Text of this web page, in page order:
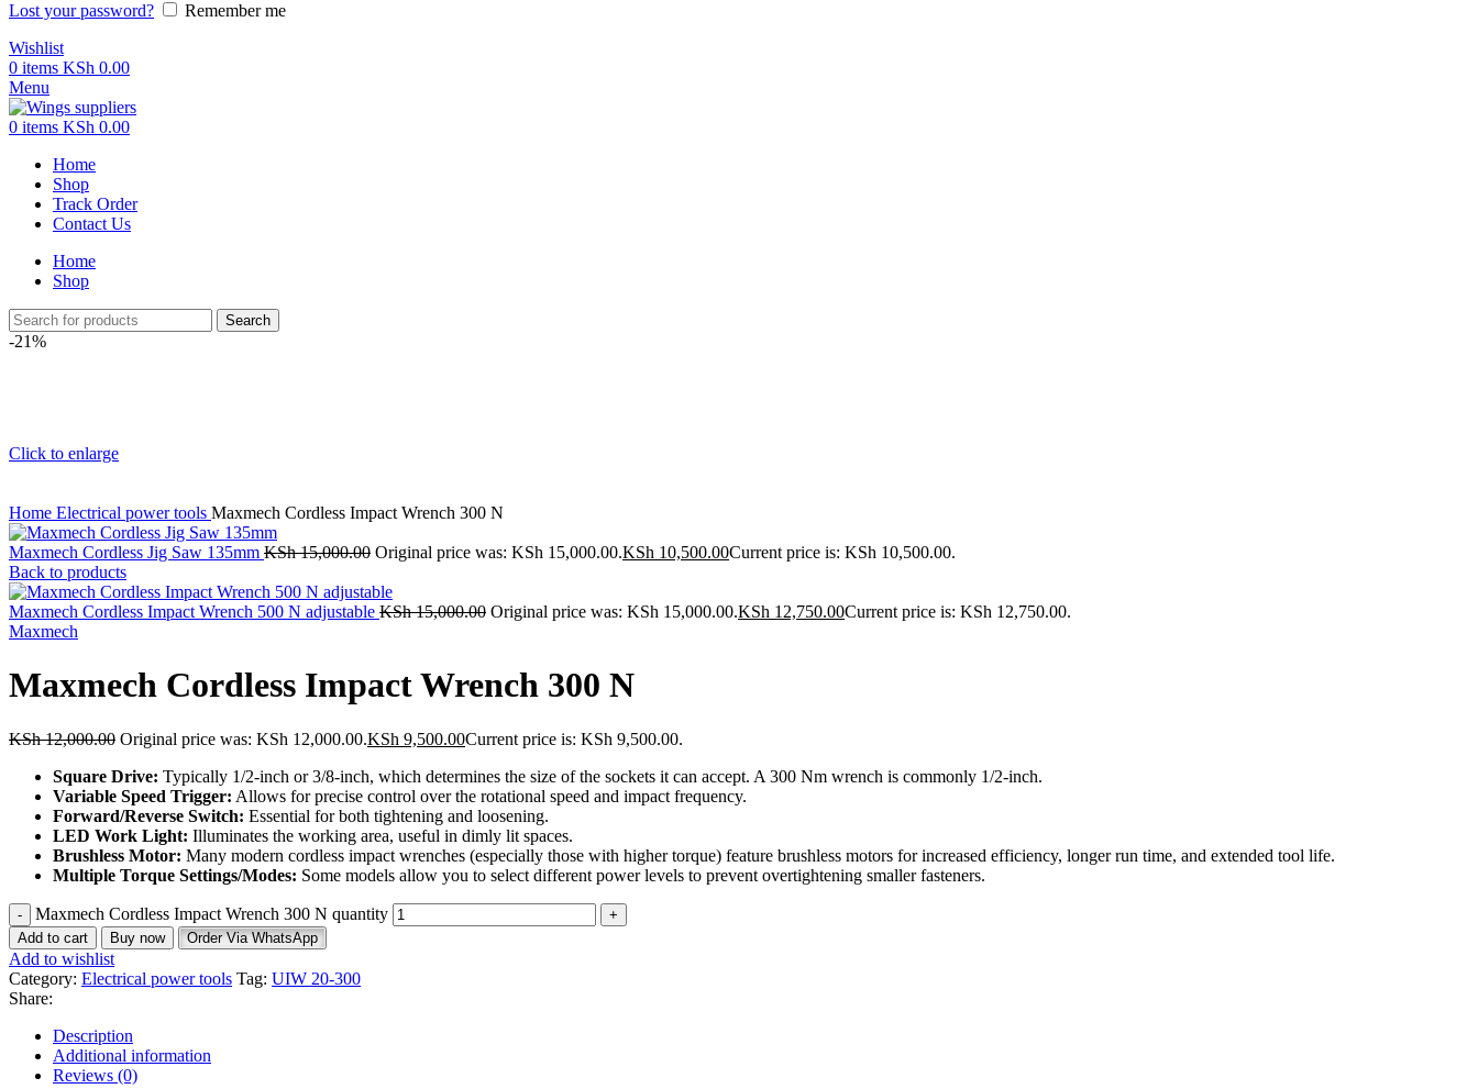
Lost your password?
Remember me
Wishlist
0 items KSh 0.00
Menu
0 items KSh 0.00
Home
Shop
Track Order
Contact Us
Home
Shop
Search
-21%
Click to enlarge
Home Electrical power tools Maxmech Cordless Impact Wrench 300 N
Maxmech Cordless Jig Saw 135mm KSh15,000.00 Original price was: KSh 15,000.00.KSh 10,500.00Current price is: KSh 10,500.00.
Back to products
Maxmech Cordless Impact Wrench 500 N adjustable KSh15,000.00 Original price was: KSh 15,000.00.KSh 12,750.00Current price is: KSh 12,750.00.
Maxmech
Maxmech Cordless Impact Wrench 300 N
KSh12,000.00 Original price was: KSh 12,000.00.KSh 9,500.00Current price is: KSh 9,500.00.
Square Drive: Typically 1/2-inch or 3/8-inch, which determines the size of the sockets it can accept. A 300 Nm wrench is commonly 1/2-inch.
Variable Speed Trigger: Allows for precise control over the rotational speed and impact frequency.
Forward/Reverse Switch: Essential for both tightening and loosening.
LED Work Light: Illuminates the working area, useful in dimly lit spaces.
Brushless Motor: Many modern cordless impact wrenches (especially those with higher torque) feature brushless motors for increased efficiency, longer run time, and extended tool life.
Multiple Torque Settings/Modes: Some models allow you to select different power levels to prevent overtightening smaller fasteners.
Maxmech Cordless Impact Wrench 300 N quantity
Add to cart Buy now Order Via WhatsApp
Add to wishlist
Category: Electrical power tools Tag: UIW 20-300
Share:
Description
Additional information
Reviews (0)